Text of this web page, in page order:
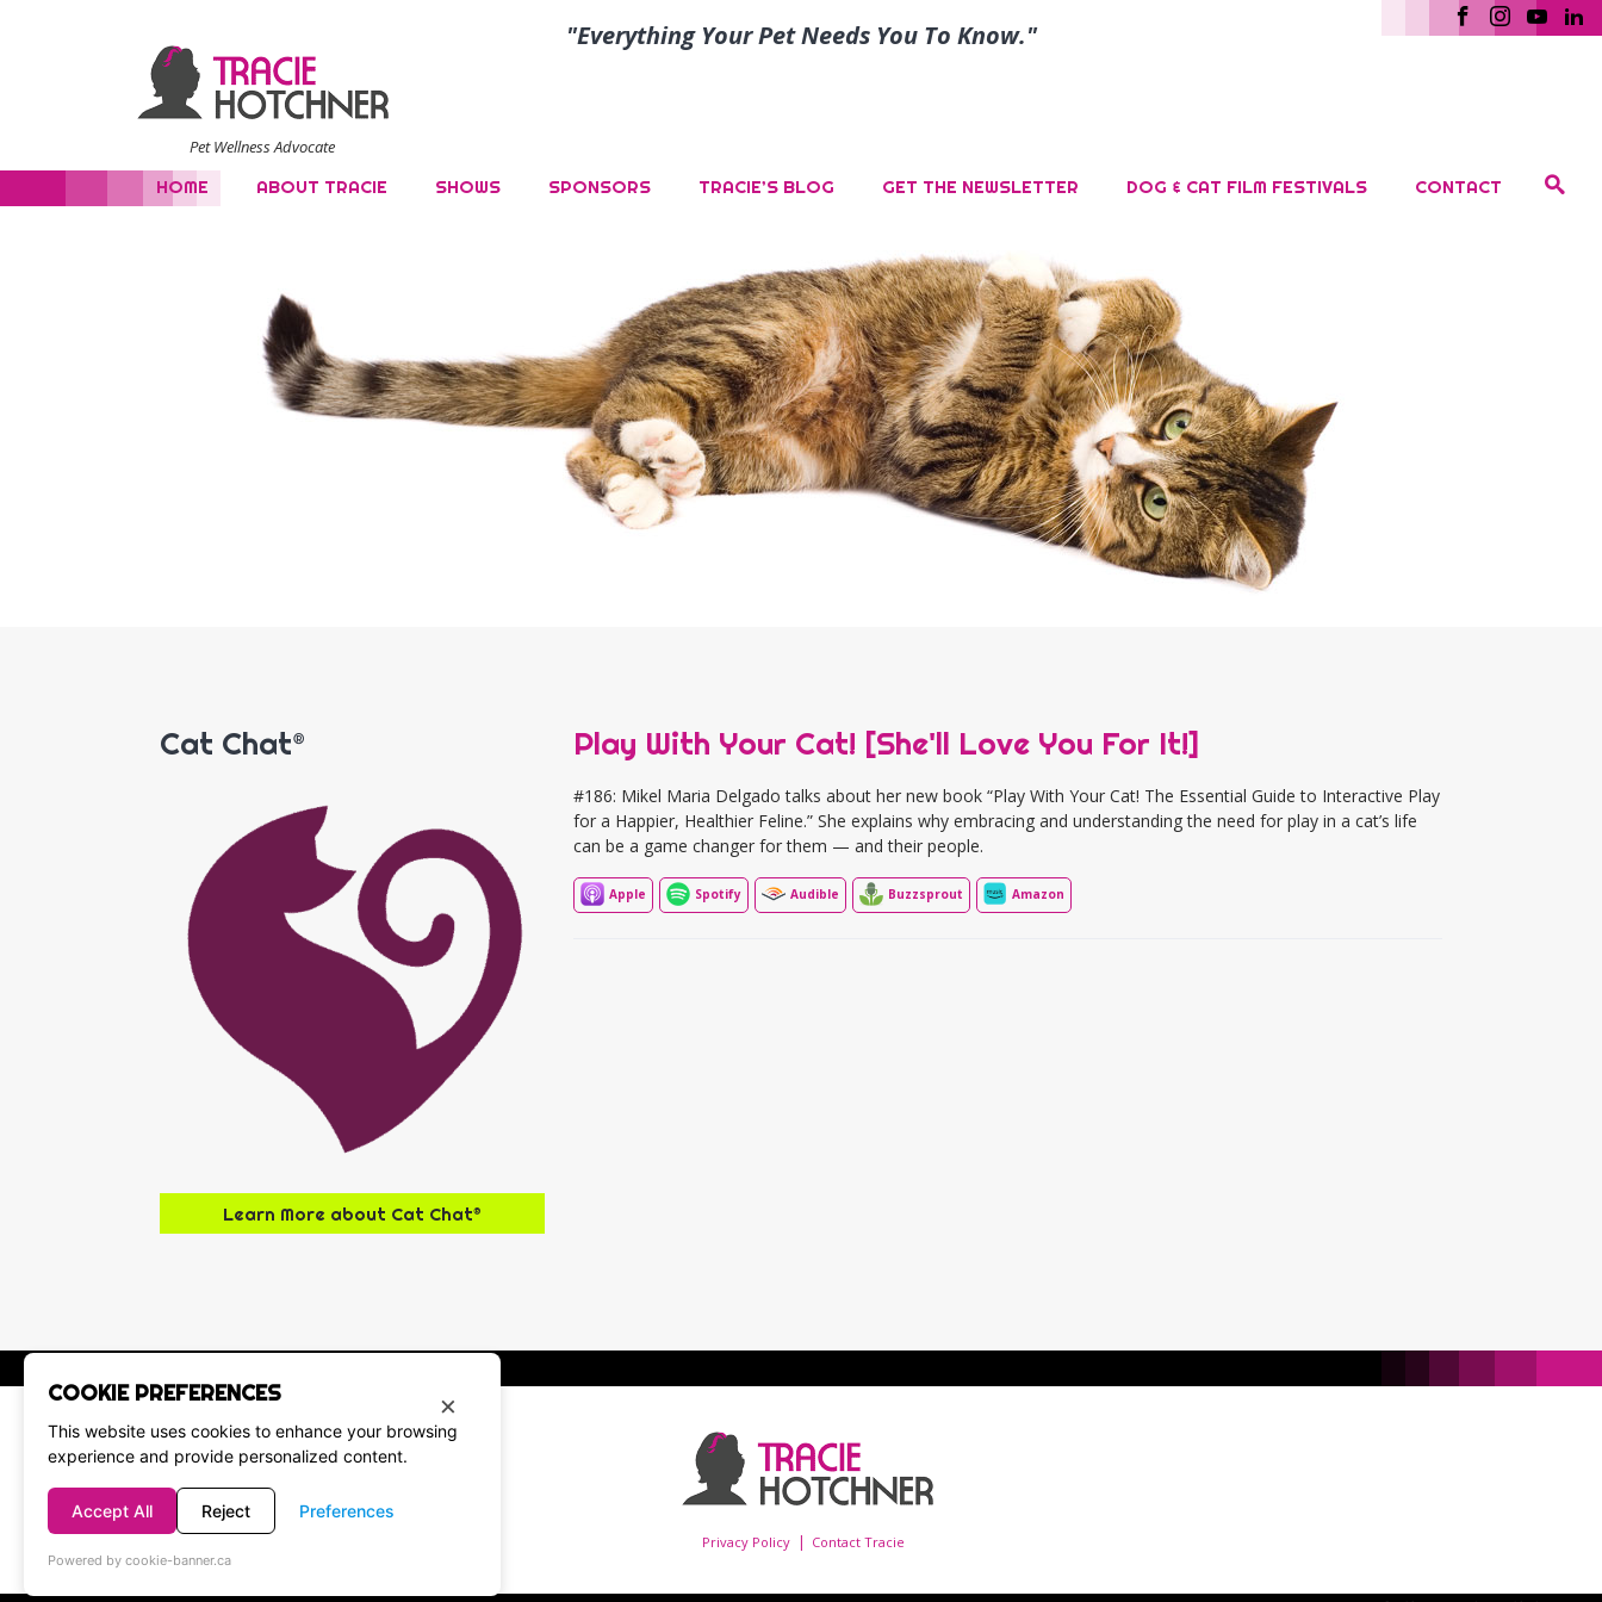
×
COOKIE PREFERENCES
This website uses cookies to enhance your browsing
experience and provide personalized content.
Accept All Reject Preferences
Powered by cookie-banner.ca
Pet Wellness Advocate
"Everything Your Pet Needs You To Know."
HOME ABOUT TRACIE SHOWS SPONSORS TRACIE’S BLOG GET THE NEWSLETTER DOG & CAT FILM FESTIVALS CONTACT
Cat Chat®
Learn More about Cat Chat®
Play With Your Cat! [She'll Love You For It!]
#186: Mikel Maria Delgado talks about her new book “Play With Your Cat! The Essential Guide to Interactive Play
for a Happier, Healthier Feline.” She explains why embracing and understanding the need for play in a cat’s life
can be a game changer for them — and their people.
Apple Spotify Audible Buzzsprout Amazon
Privacy Policy Contact Tracie